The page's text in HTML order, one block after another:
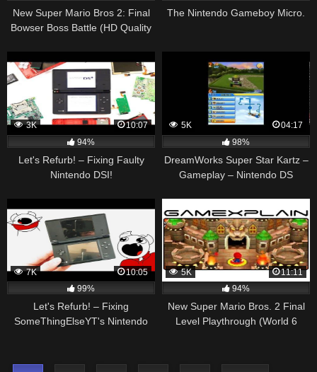
New Super Mario Bros 2: Final
Bowser Boss Battle (HD Quality
The Nintendo Gameboy Micro.
3K
10:07
94%
Let's Refurb! – Fixing Faulty
Nintendo DSI!
5K
04:17
98%
DreamWorks Super Star Kartz –
Gameplay – Nintendo DS
7K
10:05
99%
Let's Refurb! – Fixing
SomeThingElseYT's Nintendo
5K
11:11
94%
New Super Mario Bros. 2 Final
Level Playthrough (World 6